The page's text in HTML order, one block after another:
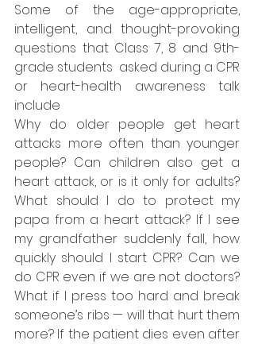
Some of the age-appropriate,
intelligent, and thought-provoking
questions that Class 7, 8 and 9th-
grade students  asked during a CPR
or heart-health awareness talk
include
Why do older people get heart
attacks more often than younger
people? Can children also get a
heart attack, or is it only for adults?
What should I do to protect my
papa from a heart attack? If I see
my grandfather suddenly fall, how
quickly should I start CPR? Can we
do CPR even if we are not doctors?
What if I press too hard and break
someone’s ribs — will that hurt them
more? If the patient dies even after